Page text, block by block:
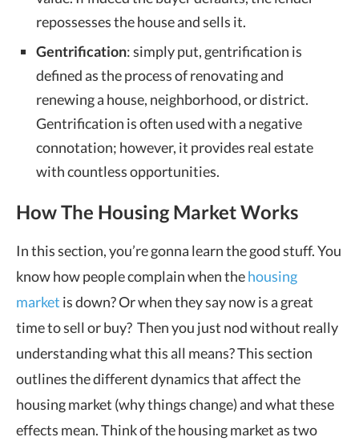
repossesses the house and sells it.
Gentrification: simply put, gentrification is
defined as the process of renovating and
renewing a house, neighborhood, or district.
Gentrification is often used with a negative
connotation; however, it provides real estate
with countless opportunities.
How The Housing Market Works
In this section, you’re gonna learn the good stuff. You
know how people complain when thehousing
market is down? Or when they say now is a great
time to sell or buy? Then you just nod without really
understanding what this all means? This section
outlines the different dynamics that affect the
housing market (why things change) and what these
effects mean. Think of the housing market as two